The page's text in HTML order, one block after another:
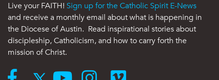
Live your FAITH! Sign up for the Catholic Spirit E-News
and receive a monthly email about what is happening in
the Diocese of Austin. Read inspirational stories about
discipleship, Catholicism, and how to carry forth the
mission of Christ.